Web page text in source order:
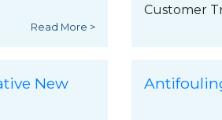
Read More >
New
Customer